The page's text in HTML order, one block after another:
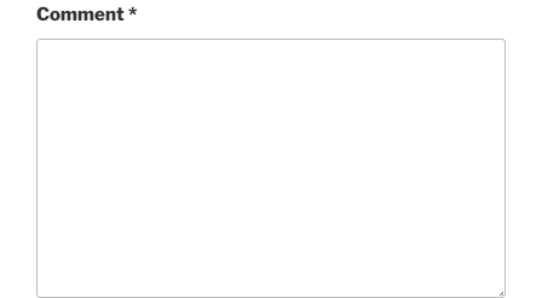
Comment*